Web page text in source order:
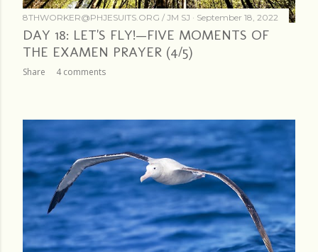
8THWORKER@PHJESUITS.ORG / JM SJ September 18, 2022
DAY 18: LET'S FLY!—FIVE MOMENTS OF
THE EXAMEN PRAYER (4/5)
Share 4 comments